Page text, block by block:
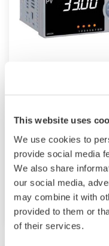
This website uses
We use cookies to
provide social media
We also share
our social media,
may combine it with
provided to them or
of their services.
The UM33A is a
correction
approximation,
VDC sensor
option.